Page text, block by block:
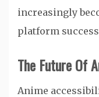
increasingly
platform
The Future Of
Anime